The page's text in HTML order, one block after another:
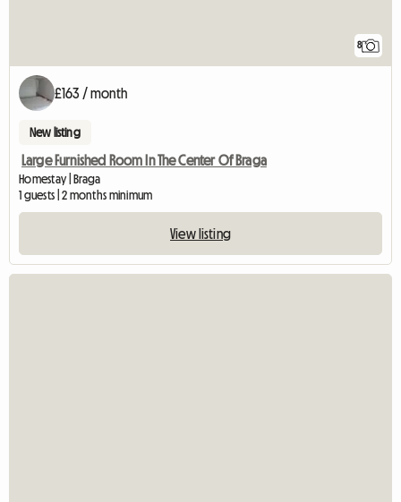
8
£163 / month
New listing
Large Furnished Room In The Center Of Braga
Homestay | Braga
1 guests | 2 months minimum
View listing